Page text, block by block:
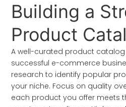
Building a
Product
A well-curated product
successful e-commerce
research to identify popular
your niche. Focus on quality
each product you offer meets